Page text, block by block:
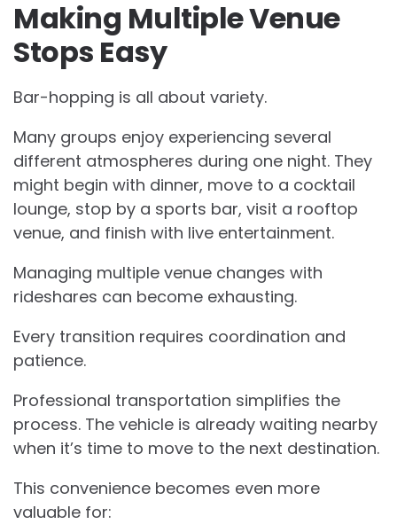
Making Multiple Venue
Stops Easy
Bar-hopping is all about variety.
Many groups enjoy experiencing several
different atmospheres during one night. They
might begin with dinner, move to a cocktail
lounge, stop by a sports bar, visit a rooftop
venue, and finish with live entertainment.
Managing multiple venue changes with
rideshares can become exhausting.
Every transition requires coordination and
patience.
Professional transportation simplifies the
process. The vehicle is already waiting nearby
when it’s time to move to the next destination.
This convenience becomes even more
valuable for: